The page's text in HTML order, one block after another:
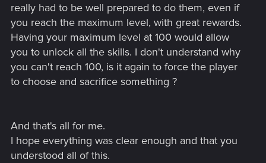
really had to be well prepared to do them, even if
you reach the maximum level, with great rewards.
Having your maximum level at 100 would allow
you to unlock all the skills. I don't understand why
you can't reach 100, is it again to force the player
to choose and sacrifice something ?
And that's all for me.
I hope everything was clear enough and that you
understood all of this.